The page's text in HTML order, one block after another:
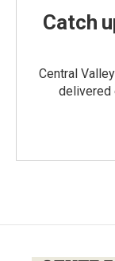
Catch
Central
delivered